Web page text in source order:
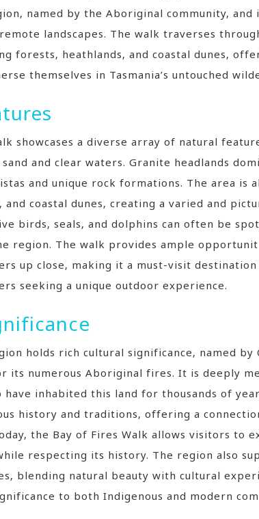
named by the Aboriginal community‚
landscapes. The walk traverses
forests‚ heathlands‚ and coastal dunes‚
themselves in Tasmania’s untouched
showcases a diverse array of natural
and clear waters. Granite headlands
and unique rock formations. The area is
and coastal dunes‚ creating a varied and
birds‚ seals‚ and dolphins can often be
region. The walk provides ample
up close‚ making it a must-visit
seeking a unique outdoor experience.
holds rich cultural significance‚ named by
its numerous Aboriginal fires. It is deeply
have inhabited this land for thousands of
history and traditions‚ offering a
the Bay of Fires Walk allows visitors to
respecting its history. The region also
blending natural beauty with cultural
to both Indigenous and modern